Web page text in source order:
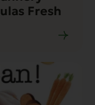
Fresh